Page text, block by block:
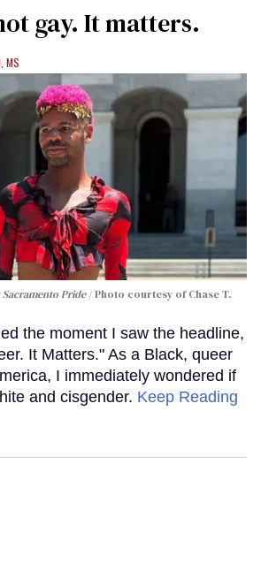
gay. It matters.
MS
Pride
Photo courtesy of Chase T.
the moment I saw the headline,
It Matters." As a Black, queer
I immediately wondered if
and cisgender. Keep Reading